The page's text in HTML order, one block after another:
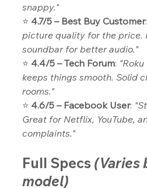
snappy."
⭐ 4.7/5 – Best Buy Customer:
picture quality for the price.
soundbar for better audio."
⭐ 4.4/5 – Tech Forum:
keeps things smooth. Solid
rooms."
⭐ 4.6/5 – Facebook User:
Great for Netflix, YouTube,
complaints."
Full Specs (Varies
model)